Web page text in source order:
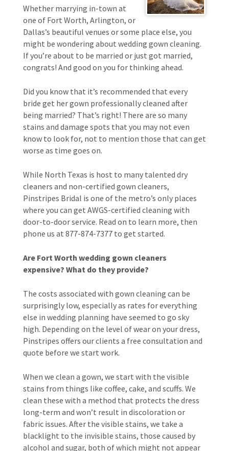
Whether marrying in-town at
one of Fort Worth, Arlington, or
Dallas’s beautiful venues or some place else, you
might be wondering about wedding gown cleaning.
If you’re about to be married or just got married,
congrats! And good on you for thinking ahead.
Did you know that it’s recommended that every
bride get her gown professionally cleaned after
being married? That’s right! There are so many
stains and damage spots that you may not even
know to look for, not to mention those that can get
worse as time goes on.
While North Texas is host to many talented dry
cleaners and non-certified gown cleaners,
Pinstripes Bridal is one of the metro’s only places
where you can get AWGS-certified cleaning with
door-to-door service. Read on to learn more, then
phone us at 877-874-7377 to get started.
Are Fort Worth wedding gown cleaners
expensive? What do they provide?
The costs associated with gown cleaning can be
surprisingly low, especially as rates for everything
else in wedding planning have seemed to go sky
high. Depending on the level of wear on your dress,
Pinstripes offers our clients a free consultation and
quote before we start work.
When we clean a gown, we start with the visible
stains from things like coffee, cake, and scuffs. We
clean these with a method that protects the dress
long-term and won’t result in discoloration or
fabric issues. After the visible stains, we take a
blacklight to the invisible stains, those caused by
alcohol and sugar, both of which might not appear